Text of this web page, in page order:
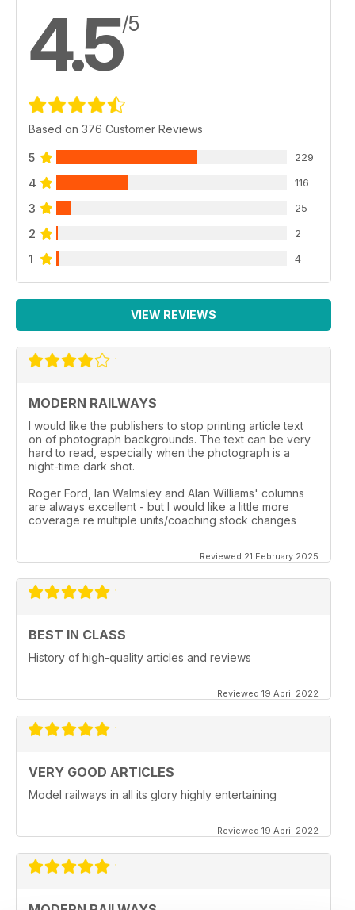
4.5/5
Based on 376 Customer Reviews
5 229
4 116
3 25
2 2
1 4
VIEW REVIEWS
MODERN RAILWAYS
I would like the publishers to stop printing article text
on of photograph backgrounds. The text can be very
hard to read, especially when the photograph is a
night-time dark shot.
Roger Ford, Ian Walmsley and Alan Williams' columns
are always excellent - but I would like a little more
coverage re multiple units/coaching stock changes
Reviewed 21 February 2025
BEST IN CLASS
History of high-quality articles and reviews
Reviewed 19 April 2022
VERY GOOD ARTICLES
Model railways in all its glory highly entertaining
Reviewed 19 April 2022